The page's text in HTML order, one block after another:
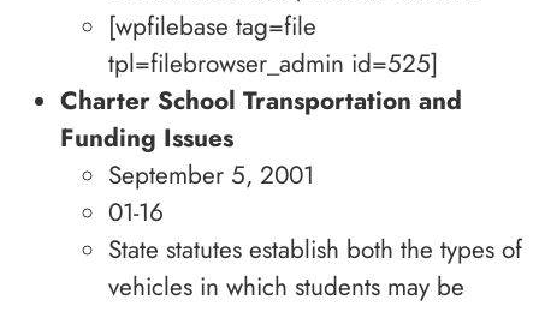
[wpfilebase tag=file
tpl=filebrowser_admin id=525]
Charter School Transportation and
Funding Issues
September 5, 2001
01-16
State statutes establish both the types of
vehicles in which students may be